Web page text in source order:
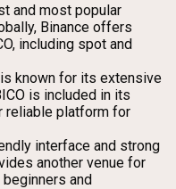
and most popular
Binance offers
including spot and
is known for its extensive
is included in its
reliable platform for
interface and strong
another venue for
beginners and